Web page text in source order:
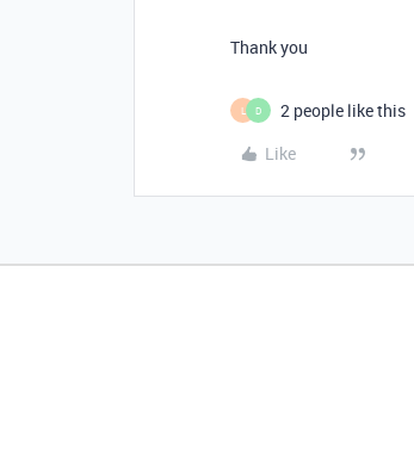
Thank you
L D
2 people like this
Like